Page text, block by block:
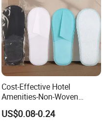
Cost-Effective Hotel
Amenities-Non-Woven
Disposable
Male/Female/Child Slippers
US$0.08-0.24